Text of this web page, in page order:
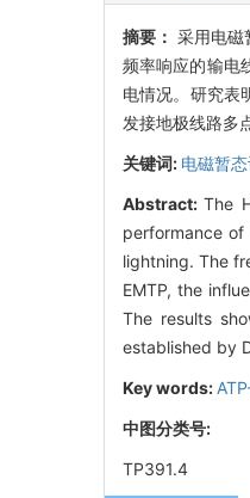
摘要： 采用电磁
频率响应的输电
电情况。研究表
发接地极线路多
关键词: 电磁暂
Abstract:The
performance
lightning. The
EMTP, the
The results
established by
Key words:
中图分类号:
TP391.4